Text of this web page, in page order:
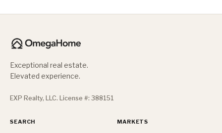
Exceptional real estate.
Elevated experience.
EXP Realty, LLC. License #: 388151
SEARCH MARKETS